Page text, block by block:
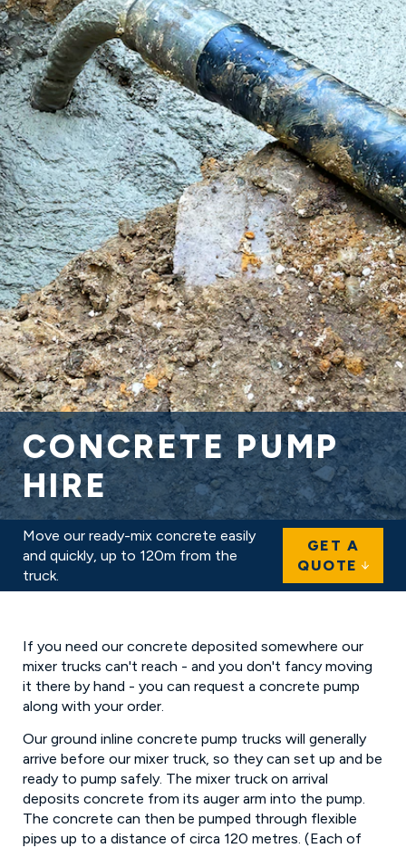
CONCRETE PUMP
HIREIN BARNET
Move our ready-mix concrete easily
and quickly, up to 120m from the
truck.
GET A
QUOTE
If you need our concrete deposited somewhere our
mixer trucks can't reach - and you don't fancy moving
it there by hand - you can request a concrete pump
along with your order.
Our ground inline concrete pump trucks will generally
arrive before our mixer truck, so they can set up and be
ready to pump safely. The mixer truck on arrival
deposits concrete from its auger arm into the pump.
The concrete can then be pumped through flexible
pipes up to a distance of circa 120 metres. (Each of